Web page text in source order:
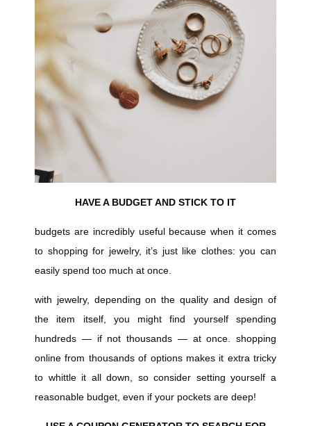
HAVE A BUDGET AND STICK TO IT
budgets are incredibly useful because when it comes
to shopping for jewelry, it’s just like clothes: you can
easily spend too much at once.
with jewelry, depending on the quality and design of
the item itself, you might find yourself spending
hundreds — if not thousands — at once. shopping
online from thousands of options makes it extra tricky
to whittle it all down, so consider setting yourself a
reasonable budget, even if your pockets are deep!